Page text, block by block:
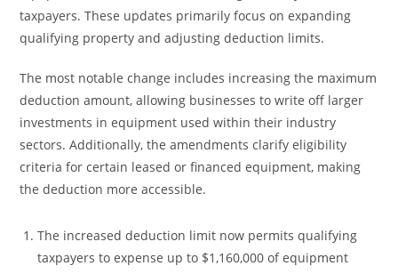
taxpayers. These updates primarily focus on expanding
qualifying property and adjusting deduction limits.
The most notable change includes increasing the maximum
deduction amount, allowing businesses to write off larger
investments in equipment used within their industry
sectors. Additionally, the amendments clarify eligibility
criteria for certain leased or financed equipment, making
the deduction more accessible.
The increased deduction limit now permits qualifying
taxpayers to expense up to $1,160,000 of equipment